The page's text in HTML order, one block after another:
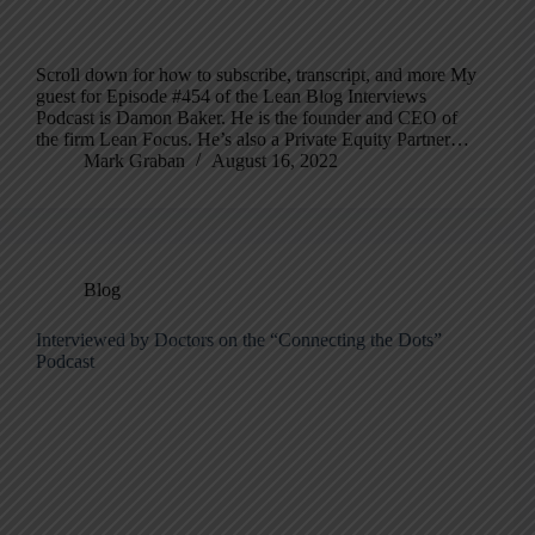
Scroll down for how to subscribe, transcript, and more My
guest for Episode #454 of the Lean Blog Interviews
Podcast is Damon Baker. He is the founder and CEO of
the firm Lean Focus. He’s also a Private Equity Partner…
Mark Graban
August 16, 2022
Blog
Interviewed by Doctors on the “Connecting the Dots”
Podcast